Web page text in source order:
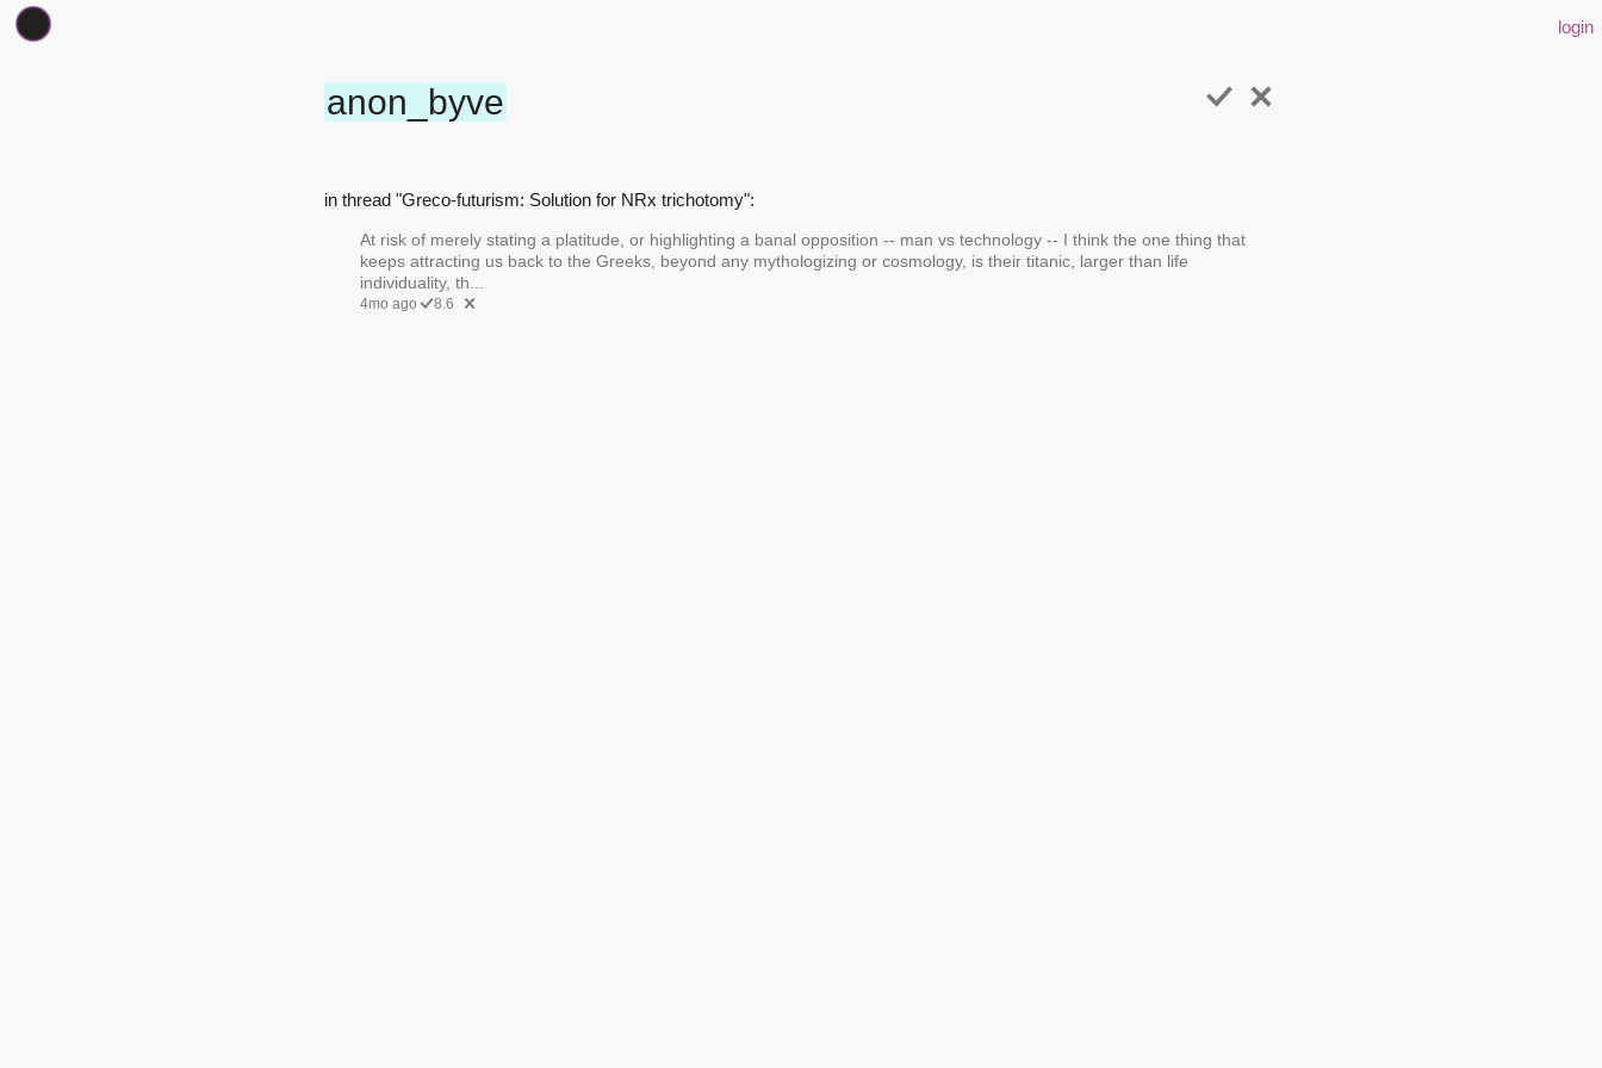
login
anon_byve
in thread "Greco-futurism: Solution for NRx trichotomy":
At risk of merely stating a platitude, or highlighting a banal opposition -- man vs technology -- I think the one thing that
keeps attracting us back to the Greeks, beyond any mythologizing or cosmology, is their titanic, larger than life
individuality, th...
4mo ago 8.6